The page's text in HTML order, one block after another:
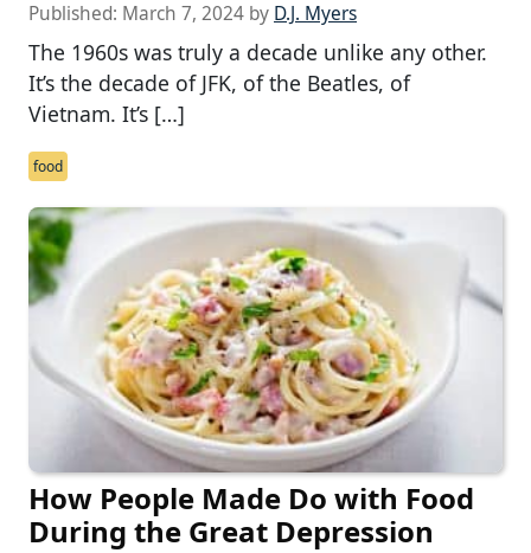
Published: March 7, 2024 by D.J. Myers
The 1960s was truly a decade unlike any other.
It’s the decade of JFK, of the Beatles, of
Vietnam. It’s […]
food
How People Made Do with Food
During the Great Depression